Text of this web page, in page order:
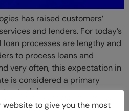
has raised customers’
and lenders. For today’s
processes are lengthy and
to process loans and
very often, this expectation in
is considered a primary
lender […]
website to give you the most